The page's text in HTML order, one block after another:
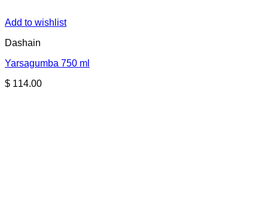
Add to wishlist
Dashain
Yarsagumba 750 ml
$ 114.00